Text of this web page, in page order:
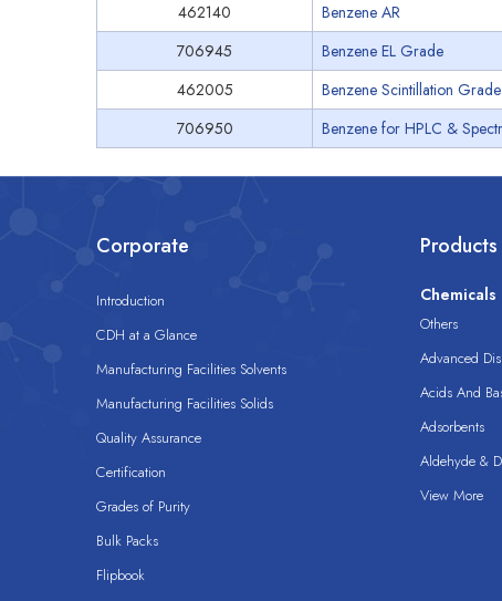
462140
Benzene AR
706945
Benzene EL Grade
462005
Benzene Scintillation Grade
706950
Benzene for HPLC &
Corporate
Introduction
CDH at a Glance
Manufacturing Facilities Solvents
Manufacturing Facilities Solids
Quality Assurance
Certification
Grades of Purity
Bulk Packs
Flipbook
Products
Chemicals
Others
Advanced
Acids And
Adsorbents
Aldehyde &
View More